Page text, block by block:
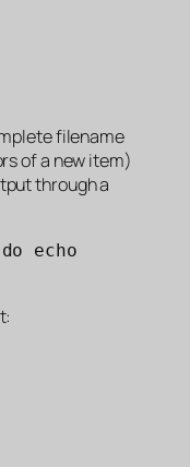
filename
of a new item)
through a
echo